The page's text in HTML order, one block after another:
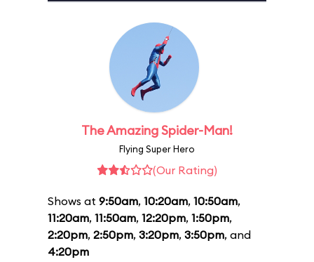
The Amazing Spider-Man!
Flying Super Hero
(Our Rating)
Shows at 9:50am, 10:20am, 10:50am,
11:20am, 11:50am, 12:20pm, 1:50pm,
2:20pm, 2:50pm, 3:20pm, 3:50pm, and
4:20pm